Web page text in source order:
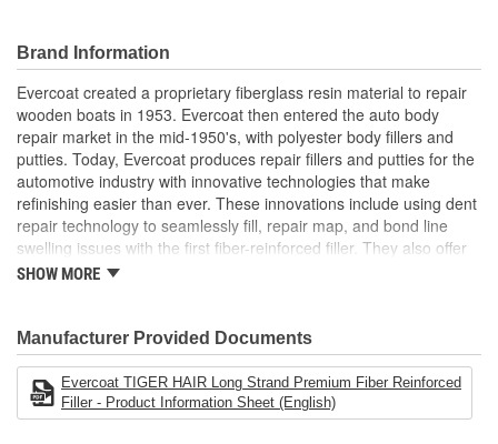
Brand Information
Evercoat created a proprietary fiberglass resin material to repair
wooden boats in 1953. Evercoat then entered the auto body
repair market in the mid-1950's, with polyester body fillers and
putties. Today, Evercoat produces repair fillers and putties for the
automotive industry with innovative technologies that make
refinishing easier than ever. These innovations include using dent
repair technology to seamlessly fill, repair map, and bond line
swelling issues with the first fiber-reinforced filler. They also offer
bonding adhesives, sealants, foams, and a premium paint
SHOW MORE
Manufacturer Provided Documents
Evercoat TIGER HAIR Long Strand Premium Fiber Reinforced
Filler - Product Information Sheet (English)